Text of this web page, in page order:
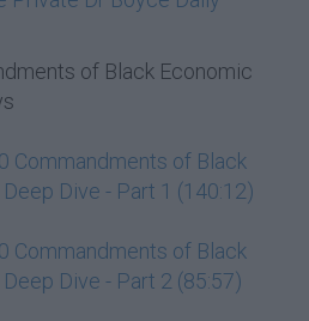
of Black Economic
Commandments of Black
Dive - Part 1 (140:12)
Commandments of Black
Dive - Part 2 (85:57)